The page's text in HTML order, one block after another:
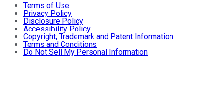
Terms of Use
Privacy Policy
Disclosure Policy
Accessibility Policy
Copyright, Trademark and Patent Information
Terms and Conditions
Do Not Sell My Personal Information